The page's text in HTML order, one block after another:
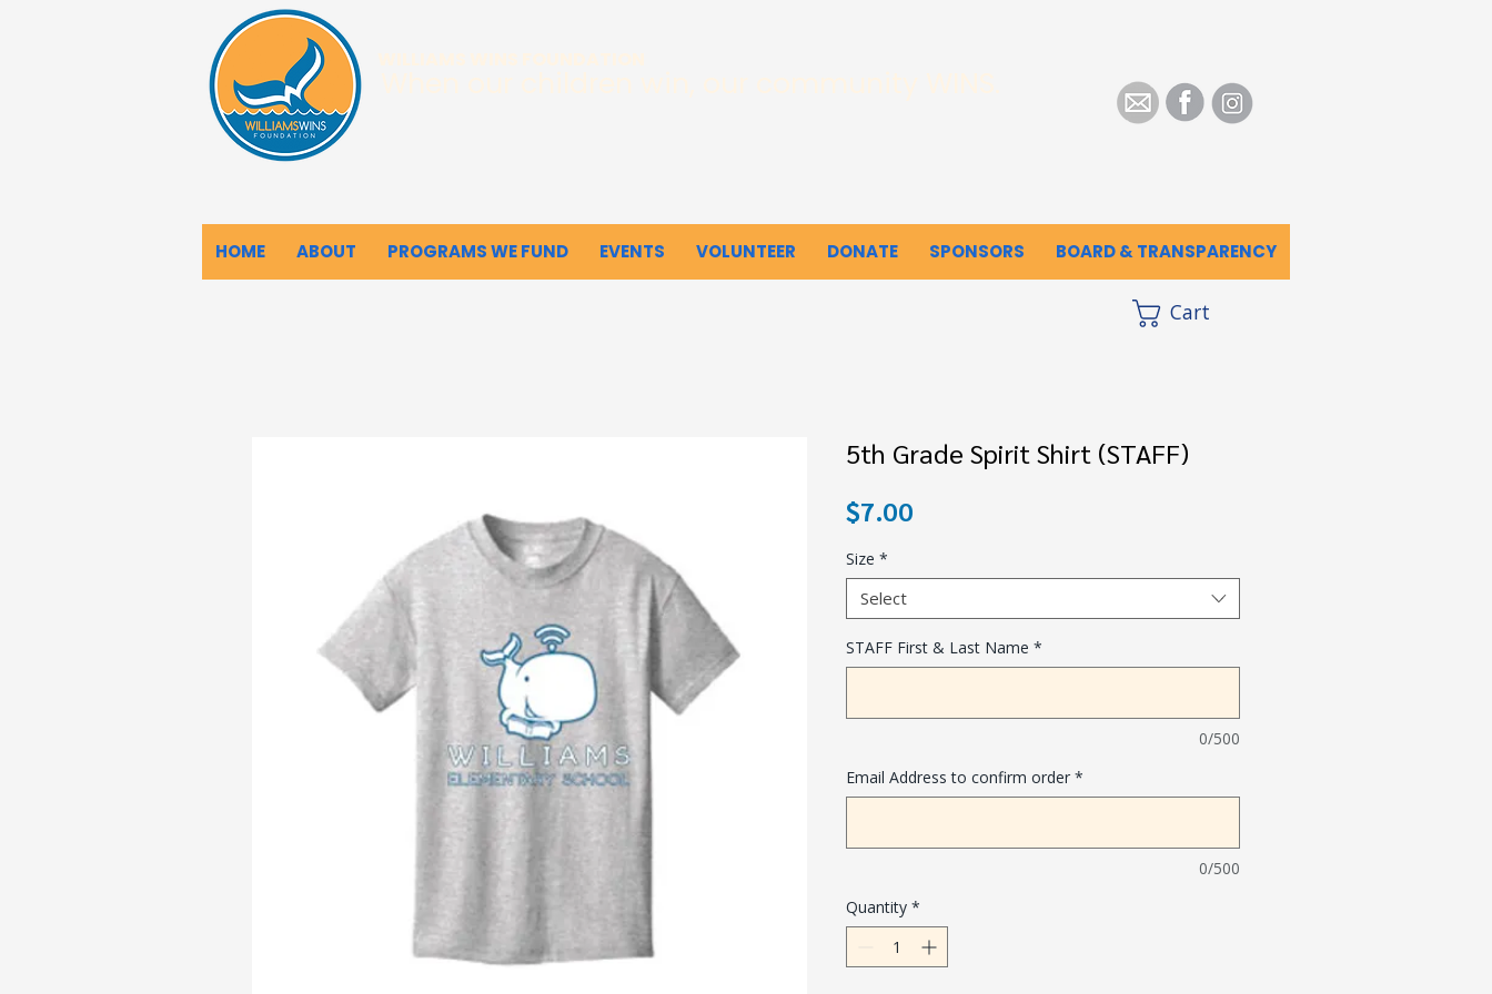
HOME ABOUT PROGRAMS WE FUND EVENTS VOLUNTEER DONATE SPONSORS BOARD & TRANSPARENCY
5th Grade Spirit Shirt (STAFF)
$7.00
Size *
Select
STAFF First & Last Name *
0/500
Email Address to confirm order *
0/500
Quantity *
Cart